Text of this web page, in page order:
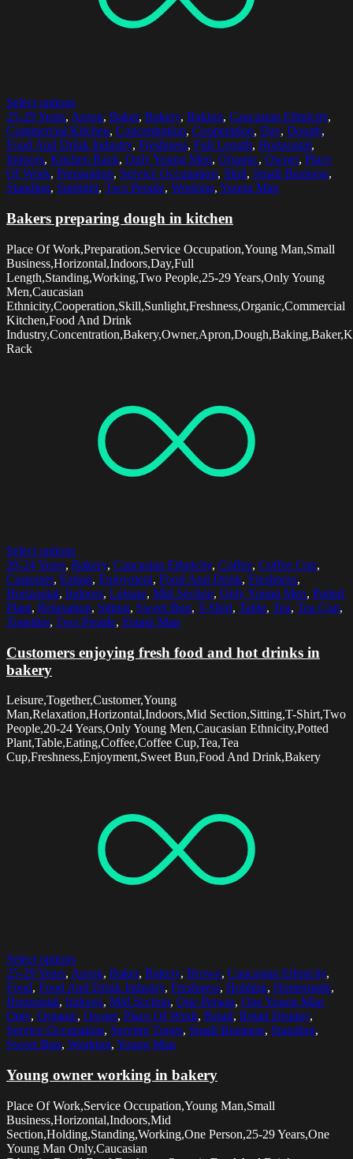
Select options
25-29 Years, Apron, Baker, Bakery, Baking, Caucasian Ethnicity,
Commercial Kitchen, Concentration, Cooperation, Day, Dough,
Food And Drink Industry, Freshness, Full Length, Horizontal,
Indoors, Kitchen Rack, Only Young Men, Organic, Owner, Place
Of Work, Preparation, Service Occupation, Skill, Small Business,
Standing, Sunlight, Two People, Working, Young Man
Bakers preparing dough in kitchen
Place Of Work,Preparation,Service Occupation,Young Man,Small
Business,Horizontal,Indoors,Day,Full
Length,Standing,Working,Two People,25-29 Years,Only Young
Men,Caucasian
Ethnicity,Cooperation,Skill,Sunlight,Freshness,Organic,Commercial
Kitchen,Food And Drink
Rack
Select options
20-24 Years, Bakery, Caucasian Ethnicity, Coffee, Coffee Cup,
Customer, Eating, Enjoyment, Food And Drink, Freshness,
Horizontal, Indoors, Leisure, Mid Section, Only Young Men, Potted
Plant, Relaxation, Sitting, Sweet Bun, T-Shirt, Table, Tea, Tea Cup,
Together, Two People, Young Man
Customers enjoying fresh food and hot drinks in
bakery
Leisure,Together,Customer,Young
Man,Relaxation,Horizontal,Indoors,Mid Section,Sitting,T-Shirt,Two
People,20-24 Years,Only Young Men,Caucasian Ethnicity,Potted
Plant,Table,Eating,Coffee,Coffee Cup,Tea,Tea
Cup,Freshness,Enjoyment,Sweet Bun,Food And Drink,Bakery
Select options
25-29 Years, Apron, Baker, Bakery, Brown, Caucasian Ethnicity,
Food, Food And Drink Industry, Freshness, Holding, Homemade,
Horizontal, Indoors, Mid Section, One Person, One Young Man
Only, Organic, Owner, Place Of Work, Retail, Retail Display,
Service Occupation, Serving Tongs, Small Business, Standing,
Sweet Bun, Working, Young Man
Young owner working in bakery
Place Of Work,Service Occupation,Young Man,Small
Business,Horizontal,Indoors,Mid
Section,Holding,Standing,Working,One Person,25-29 Years,One
Young Man Only,Caucasian